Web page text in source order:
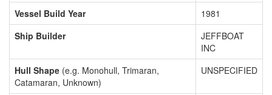
Vessel Build Year
1981
Ship Builder
JEFFBOAT
INC
Hull Shape (e.g. Monohull, Trimaran,
Catamaran, Unknown)
UNSPECIFIED